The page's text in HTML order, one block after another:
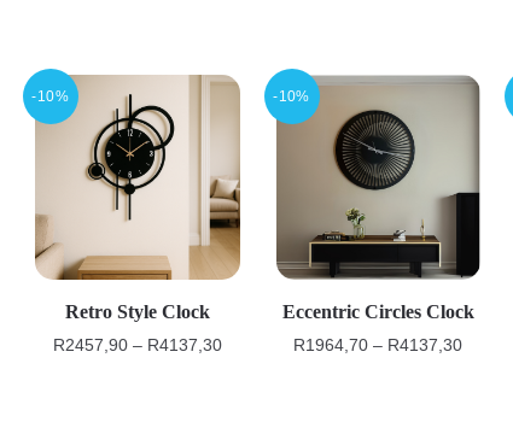
-10%
Retro Style Clock
R2457,90 – R4137,30
-10%
Eccentric Circles Clock
R1964,70 – R4137,30